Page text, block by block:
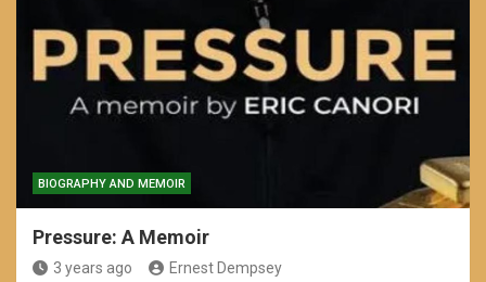
BIOGRAPHY AND MEMOIR
Pressure: A Memoir
3 years ago Ernest Dempsey